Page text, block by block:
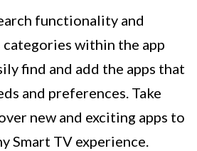
functionality and
within the app
find and add the apps that
and preferences. Take
new and exciting apps to
Smart TV experience.